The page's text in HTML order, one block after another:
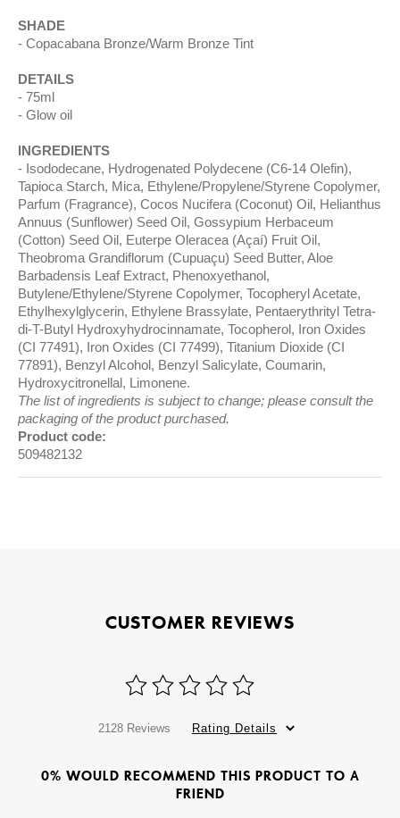
SHADE
Copacabana Bronze/Warm Bronze Tint
DETAILS
75ml
Glow oil
INGREDIENTS
Isododecane, Hydrogenated Polydecene (C6-14 Olefin),
Tapioca Starch, Mica, Ethylene/Propylene/Styrene Copolymer,
Parfum (Fragrance), Cocos Nucifera (Coconut) Oil, Helianthus
Annuus (Sunflower) Seed Oil, Gossypium Herbaceum
(Cotton) Seed Oil, Euterpe Oleracea (Açaí) Fruit Oil,
Theobroma Grandiflorum (Cupuaçu) Seed Butter, Aloe
Barbadensis Leaf Extract, Phenoxyethanol,
Butylene/Ethylene/Styrene Copolymer, Tocopheryl Acetate,
Ethylhexylglycerin, Ethylene Brassylate, Pentaerythrityl Tetra-
di-T-Butyl Hydroxyhydrocinnamate, Tocopherol, Iron Oxides
(CI 77491), Iron Oxides (CI 77499), Titanium Dioxide (CI
77891), Benzyl Alcohol, Benzyl Salicylate, Coumarin,
Hydroxycitronellal, Limonene.
The list of ingredients is subject to change; please consult the
packaging of the product purchased.
Product code:
509482132
CUSTOMER REVIEWS
2128 Reviews Rating Details
0% WOULD RECOMMEND THIS PRODUCT TO A
FRIEND